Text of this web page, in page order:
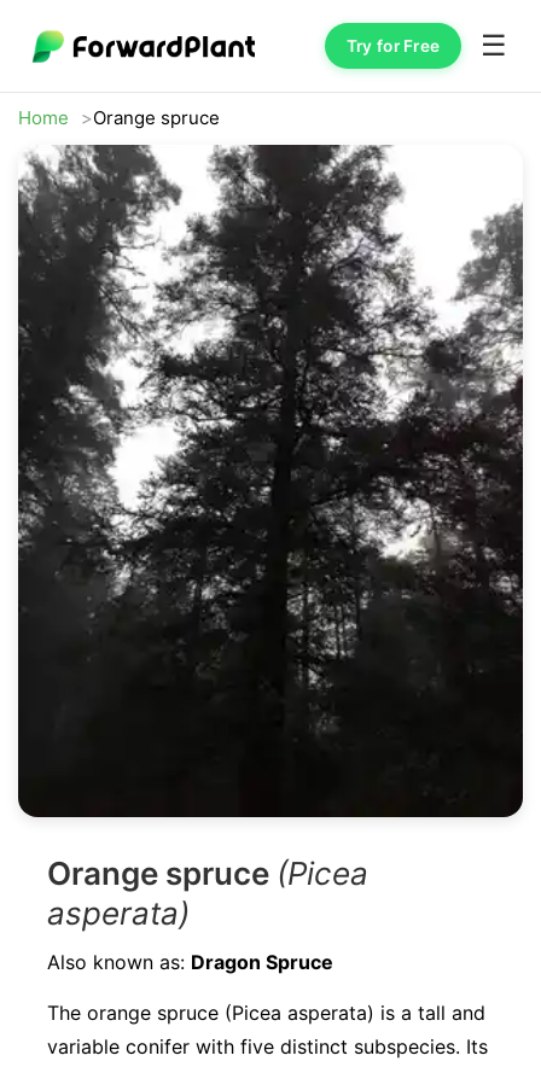
Try for Free ☰
Home Orange spruce
Orange spruce (Picea
asperata)
Also known as: Dragon Spruce
The orange spruce (Picea asperata) is a tall and
variable conifer with five distinct subspecies. Its